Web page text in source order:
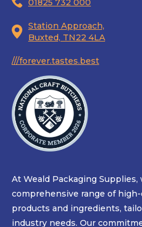
01825 732 000
Station Approach,
Buxted, TN22 4LA
///forever.tastes.best
At Weald Packaging Supplies,
comprehensive range of
products and ingredients,
industry needs. Our